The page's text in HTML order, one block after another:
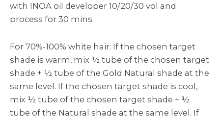
with INOA oil developer 10/20/30 vol and
process for 30 mins.
For 70%-100% white hair: If the chosen target
shade is warm, mix ½ tube of the chosen target
shade + ½ tube of the Gold Natural shade at the
same level. If the chosen target shade is cool,
mix ½ tube of the chosen target shade + ½
tube of the Natural shade at the same level. If